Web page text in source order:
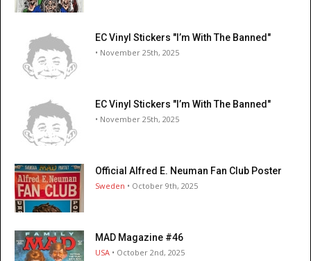
EC Vinyl Stickers "I’m With The Banned"
• November 25th, 2025
EC Vinyl Stickers "I’m With The Banned"
• November 25th, 2025
Official Alfred E. Neuman Fan Club Poster
Sweden • October 9th, 2025
MAD Magazine #46
USA • October 2nd, 2025